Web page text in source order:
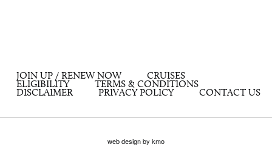
JOIN UP / RENEW NOW
CRUISES
ELIGIBILITY
TERMS & CONDITIONS
DISCLAIMER
PRIVACY POLICY CONTACT US
web design by kmo